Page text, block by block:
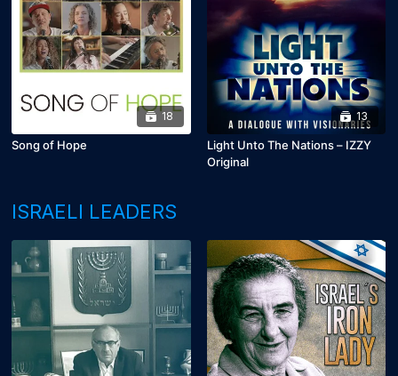
18
Song of Hope
13
Light Unto The Nations – IZZY
Original
ISRAELI LEADERS